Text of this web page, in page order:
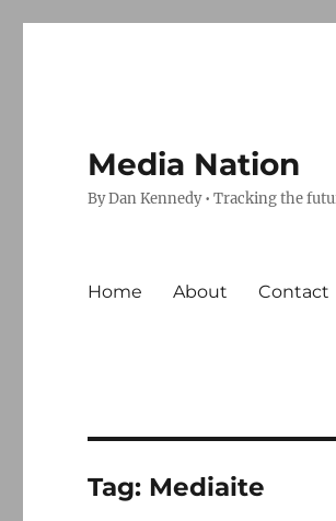
Media Nation
By Dan Kennedy • Tracking the
Home About Contact
Tag: Mediaite